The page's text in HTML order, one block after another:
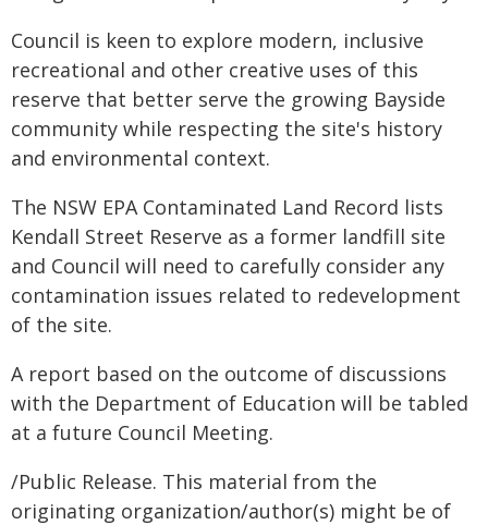
Council is keen to explore modern, inclusive
recreational and other creative uses of this
reserve that better serve the growing Bayside
community while respecting the site's history
and environmental context.
The NSW EPA Contaminated Land Record lists
Kendall Street Reserve as a former landfill site
and Council will need to carefully consider any
contamination issues related to redevelopment
of the site.
A report based on the outcome of discussions
with the Department of Education will be tabled
at a future Council Meeting.
/Public Release. This material from the
originating organization/author(s) might be of